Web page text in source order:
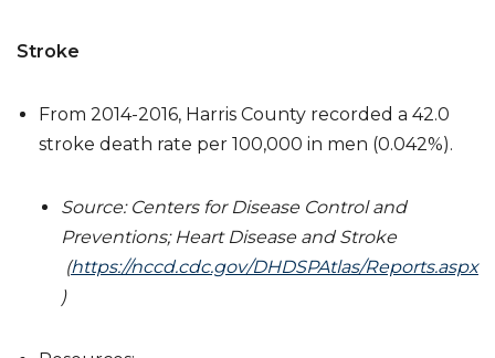
Stroke
From 2014-2016, Harris County recorded a 42.0
stroke death rate per 100,000 in men (0.042%).
Source: Centers for Disease Control and
Preventions; Heart Disease and Stroke
(https://nccd.cdc.gov/DHDSPAtlas/Reports.aspx
)